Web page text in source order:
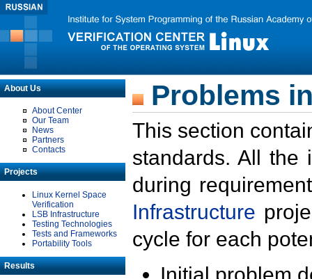
About Us
About Center
Our Team
News
Partners
Contacts
Projects
Linux Kernel Space
Verification
LSB Infrastructure
Testing Technologies
Tests and Frameworks
Portability Tools
Results
Problems
This section
standards. All the
during
Infrastructure
cycle for each